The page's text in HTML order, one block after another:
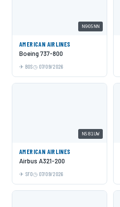
N905NN
AMERICAN AIRLINES
Boeing 737-800
BOS 07/09/2026
N581UW
AMERICAN AIRLINES
Airbus A321-200
SFO 07/09/2026